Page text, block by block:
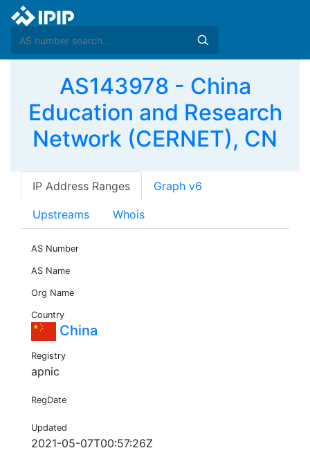
AS143978 - China
Education and Research
Network (CERNET), CN
IP Address Ranges Graph v6
Upstreams Whois
AS Number
AS Name
Org Name
Country
China
Registry
apnic
RegDate
Updated
2021-05-07T00:57:26Z